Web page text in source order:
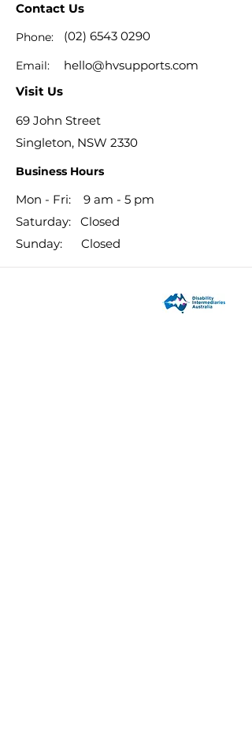
Contact Us
Phone: (02) 6543 0290
Email:
hello@hvsupports.com
Visit Us
69 John Street
Singleton, NSW 2330
Business Hours
Mon - Fri: 9 am - 5 pm
​​Saturday: Closed
​Sunday: Closed